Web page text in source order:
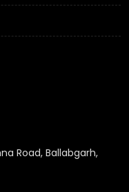
Road, Ballabgarh,